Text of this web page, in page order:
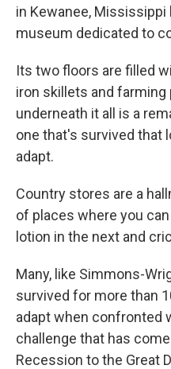
in Kewanee, Mississippi
museum dedicated to
Its two floors are filled
iron skillets and farming
underneath it all is a
one that's survived that
adapt.
Country stores are a
of places where you
lotion in the next and
Many, like Simmons-
survived for more than
adapt when confronted
challenge that has
Recession to the Great